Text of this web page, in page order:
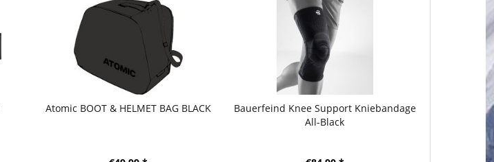
Atomic BOOT & HELMET BAG BLACK
Bauerfeind Knee Support Kniebandage
All-Black